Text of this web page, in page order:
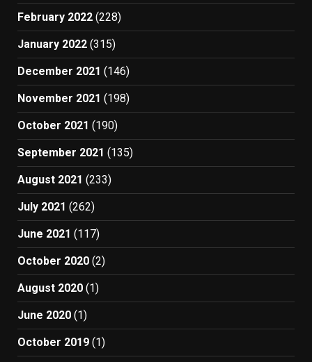
February 2022 (228)
January 2022 (315)
December 2021 (146)
November 2021 (198)
October 2021 (190)
September 2021 (135)
August 2021 (233)
July 2021 (262)
June 2021 (117)
October 2020 (2)
August 2020 (1)
June 2020 (1)
October 2019 (1)